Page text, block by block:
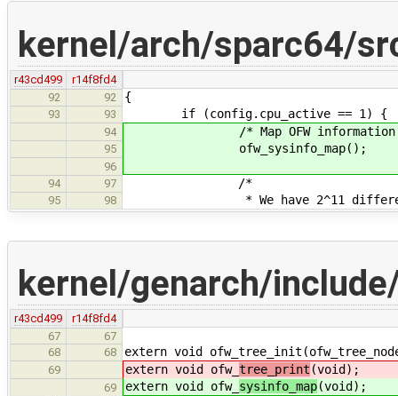
kernel/arch/sparc64/
r43cd499
r14f8fd4
92
92 {
93 93 if (config.cpu_active == 1) {
94 /* Map OFW information
95 ofw_sysinfo_map();
96
94
97 /*
95 98 * We have 2^11 different
kernel/genarch/
r43cd499
r14f8fd4
67
67
68
68 extern void
69 extern void ofw_ tree_print (void);
69 extern void ofw_ sysinfo_map(void);